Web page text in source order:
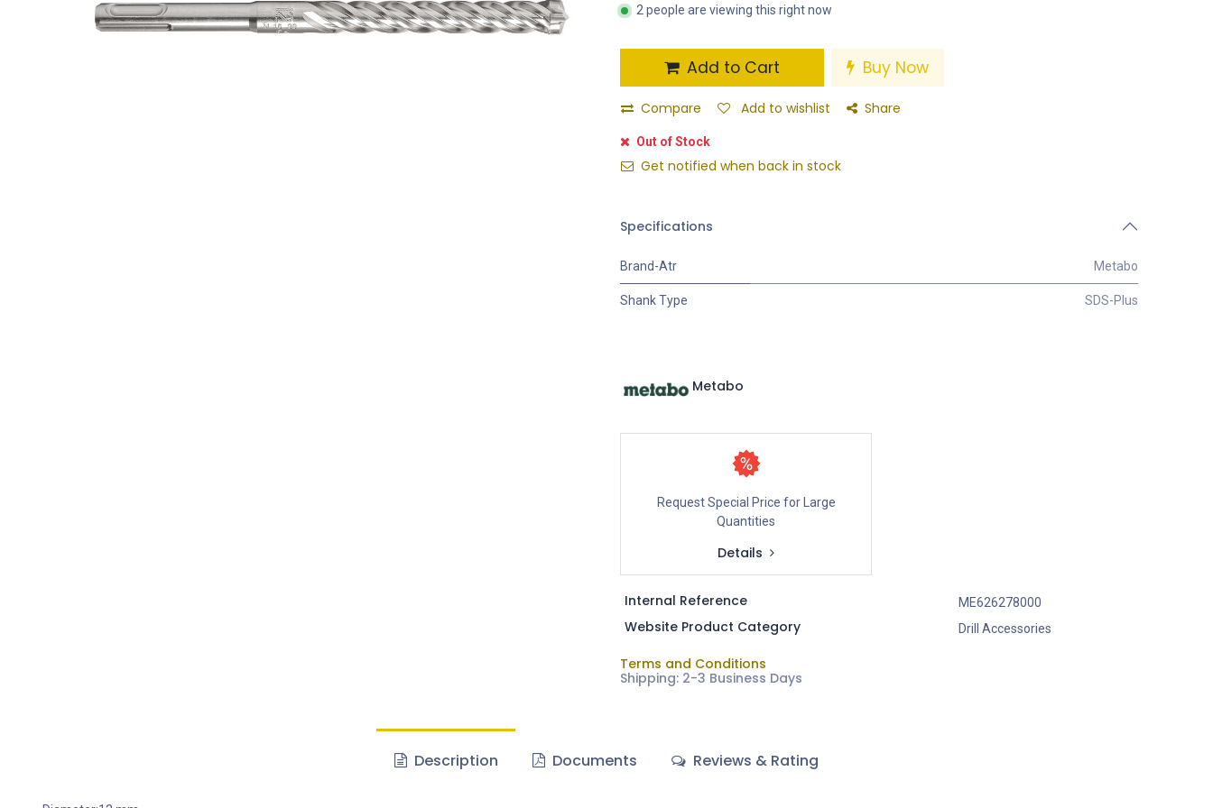
2 people are viewing this right now
Add to Cart Buy Now
Compare Add to wishlist Share
Out of Stock
Get notified when back in stock
Specifications
Brand-Atr Metabo
Shank Type SDS-Plus
Metabo
Request Special Price for Large
Quantities
Details
Internal Reference ME626278000
Website Product Category Drill Accessories
Terms and Conditions
Shipping: 2-3 Business Days
Description Documents Reviews & Rating